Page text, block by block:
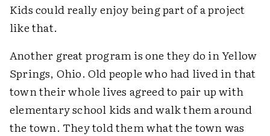
Kids could really enjoy being part of a project
like that.
Another great program is one they do in Yellow
Springs, Ohio. Old people who had lived in that
town their whole lives agreed to pair up with
elementary school kids and walk them around
the town. They told them what the town was